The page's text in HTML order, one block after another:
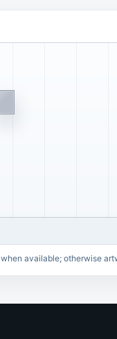
available; otherwise